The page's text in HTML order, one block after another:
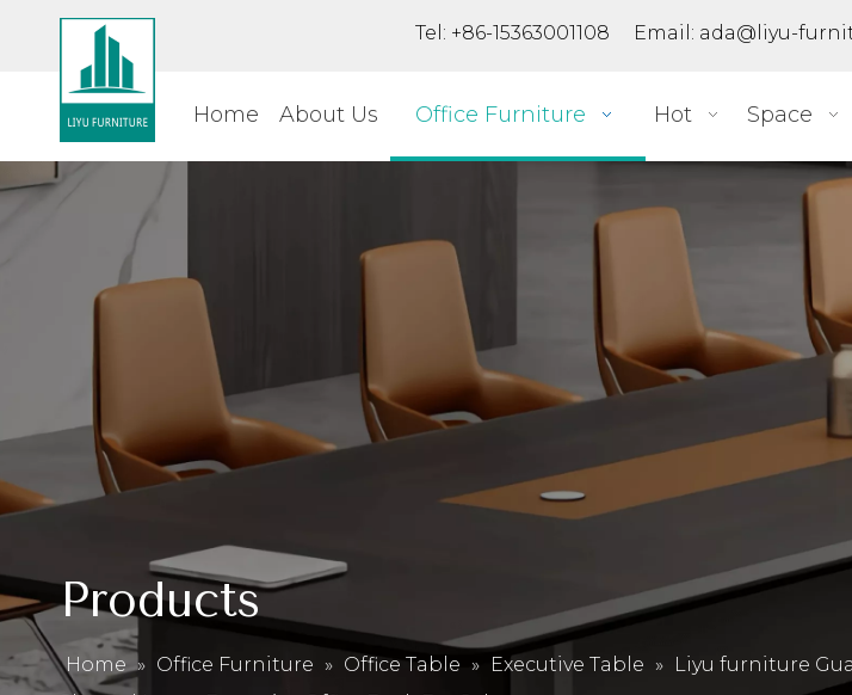
Tel: +86-15363001108 Email: ada@liyu-
Home About Us Office Furniture Hot Space
Products
Home » Office Furniture » Office Table » Executive Table » Liyu furniture